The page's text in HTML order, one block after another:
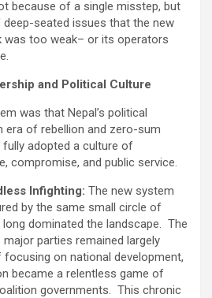
because of a single misstep, but
seated issues that the new
too weak– or its operators
and Political Culture
was that Nepal’s political
era of rebellion and zero-sum
adopted a culture of
compromise, and public service.
Infighting: The new system
by the same small circle of
dominated the landscape. The
parties remained largely
on national development,
became a relentless game of
governments. This chronic